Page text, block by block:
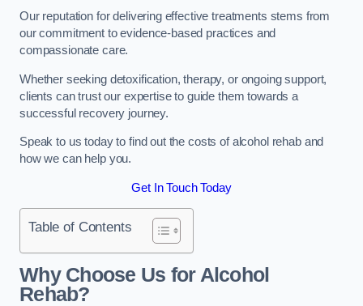
Our reputation for delivering effective treatments stems from
our commitment to evidence-based practices and
compassionate care.
Whether seeking detoxification, therapy, or ongoing support,
clients can trust our expertise to guide them towards a
successful recovery journey.
Speak to us today to find out the costs of alcohol rehab and
how we can help you.
Get In Touch Today
Table of Contents
Why Choose Us for Alcohol
Rehab?